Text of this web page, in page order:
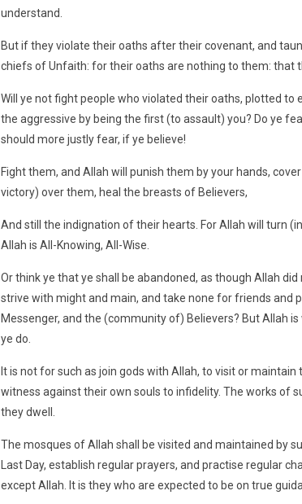
understand.
But if they violate their oaths after their covenant, and
chiefs of Unfaith: for their oaths are nothing to them: that
Will ye not fight people who violated their oaths, plotted to
the aggressive by being the first (to assault) you? Do ye
should more justly fear, if ye believe!
Fight them, and Allah will punish them by your hands,
victory) over them, heal the breasts of Believers,
And still the indignation of their hearts. For Allah will turn
Allah is All-Knowing, All-Wise.
Or think ye that ye shall be abandoned, as though Allah
strive with might and main, and take none for friends and
Messenger, and the (community of) Believers? But Allah
ye do.
It is not for such as join gods with Allah, to visit or
witness against their own souls to infidelity. The works of
they dwell.
The mosques of Allah shall be visited and maintained by
Last Day, establish regular prayers, and practise regular
except Allah. It is they who are expected to be on true